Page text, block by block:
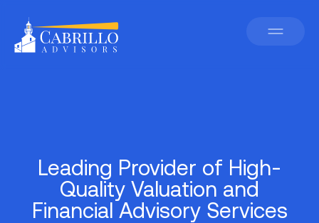
Leading Provider of High-
Quality Valuation and
Financial Advisory Services